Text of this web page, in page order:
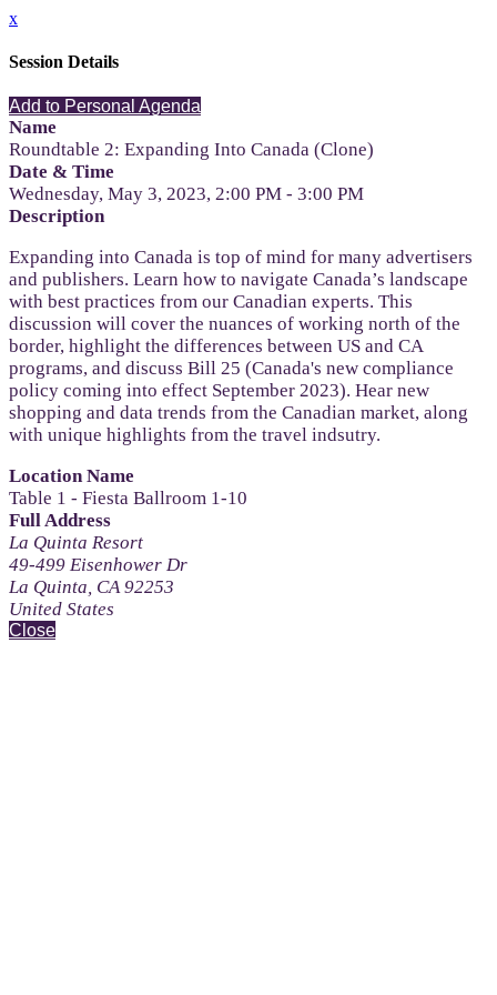
x
Session Details
Add to Personal Agenda
Name
Roundtable 2: Expanding Into Canada (Clone)
Date & Time
Wednesday, May 3, 2023, 2:00 PM - 3:00 PM
Description
Expanding into Canada is top of mind for many advertisers
and publishers. Learn how to navigate Canada’s landscape
with best practices from our Canadian experts. This
discussion will cover the nuances of working north of the
border, highlight the differences between US and CA
programs, and discuss Bill 25 (Canada's new compliance
policy coming into effect September 2023). Hear new
shopping and data trends from the Canadian market, along
with unique highlights from the travel indsutry.
Location Name
Table 1 - Fiesta Ballroom 1-10
Full Address
La Quinta Resort
49-499 Eisenhower Dr
La Quinta, CA 92253
United States
Close